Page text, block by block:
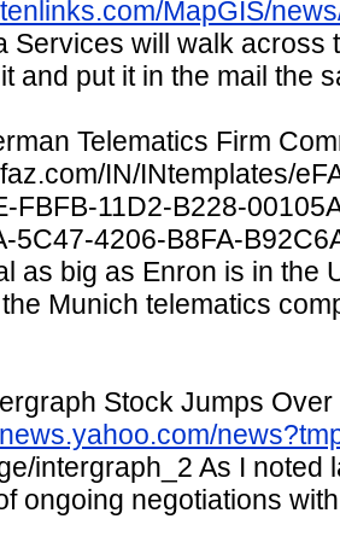
MapGIS/
Services will walk across
and put it in the mail the
Telematics Firm
IN/INtemplates/
FBFB-11D2-B228-
5C47-4206-B8FA-
as big as Enron is in the
Munich telematics
Stock Jumps Over
intergraph_2 As I noted
ongoing negotiations